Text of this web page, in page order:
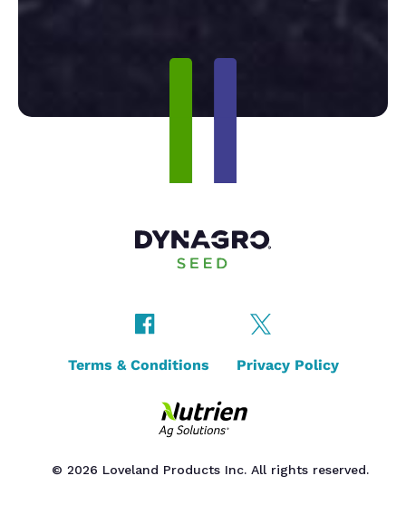
© 2026 Loveland Products Inc. All rights reserved.
Terms & Conditions Privacy Policy